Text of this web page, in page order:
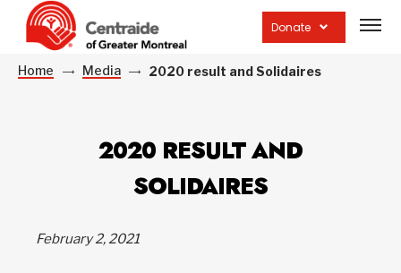
Donate
site
Home Media 2020 result and Solidaires
2020 RESULT AND
SOLIDAIRES
February 2, 2021